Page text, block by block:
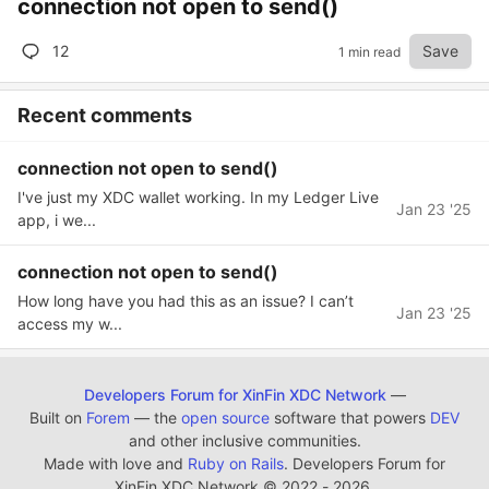
connection not open to send()
12 1 min read Save
Recent comments
connection not open to send()
I've just my XDC wallet working. In my Ledger Live
app, i we...
Jan 23 '25
connection not open to send()
How long have you had this as an issue? I can’t
access my w...
Jan 23 '25
Developers Forum for XinFin XDC Network —
Built on Forem — the open source software that powers DEV
and other inclusive communities.
Made with love and Ruby on Rails. Developers Forum for